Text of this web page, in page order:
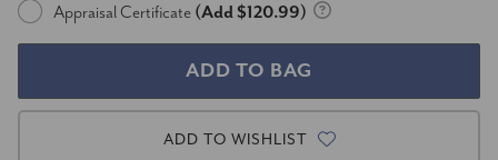
Appraisal Certificate (Add $120.99)
ADD TO WISHLIST